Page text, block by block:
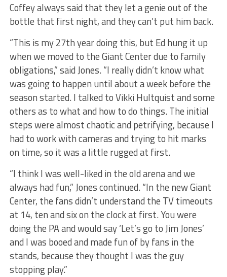
Coffey always said that they let a genie out of the
bottle that first night, and they can’t put him back.
“This is my 27th year doing this, but Ed hung it up
when we moved to the Giant Center due to family
obligations,” said Jones. “I really didn’t know what
was going to happen until about a week before the
season started. I talked to Vikki Hultquist and some
others as to what and how to do things. The initial
steps were almost chaotic and petrifying, because I
had to work with cameras and trying to hit marks
on time, so it was a little rugged at first.
“I think I was well-liked in the old arena and we
always had fun,” Jones continued. “In the new Giant
Center, the fans didn’t understand the TV timeouts
at 14, ten and six on the clock at first. You were
doing the PA and would say ‘Let’s go to Jim Jones’
and I was booed and made fun of by fans in the
stands, because they thought I was the guy
stopping play.”